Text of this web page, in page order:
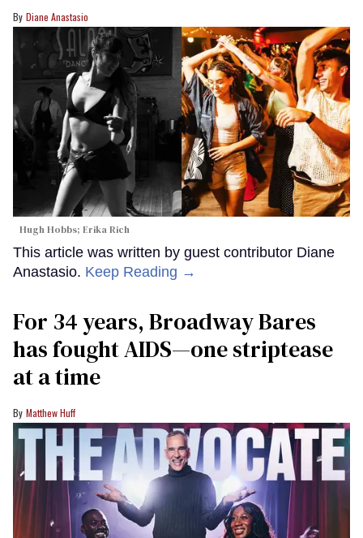
Diane Anastasio
Hugh Hobbs; Erika Rich
This article was written by guest contributor Diane
Anastasio. Keep Reading →
For 34 years, Broadway Bares
has fought AIDS—one striptease
at a time
Matthew Huff